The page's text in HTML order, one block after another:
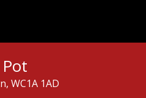
WC1A 1AD